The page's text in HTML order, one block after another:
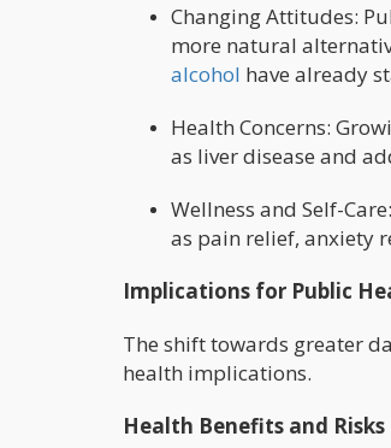
Changing Attitudes:
more natural
alcohol have already
Health Concerns:
as liver disease and
Wellness and Self-
as pain relief, anxiety
Implications for Public
The shift towards greater
health implications.
Health Benefits and Risks